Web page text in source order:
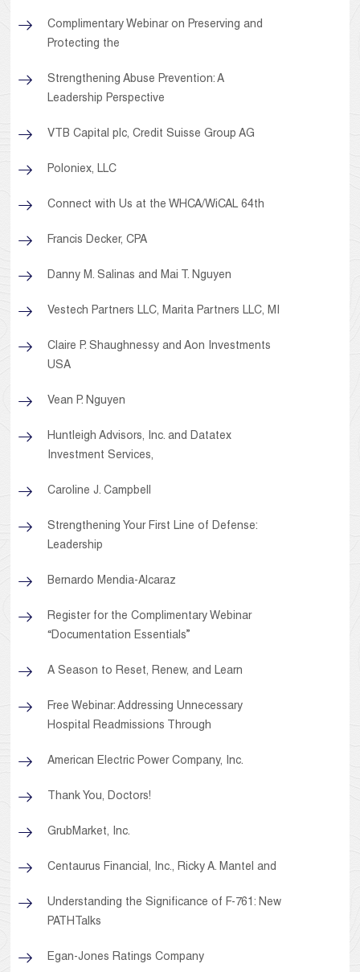
Complimentary Webinar on Preserving and
Protecting the
Strengthening Abuse Prevention: A
Leadership Perspective
VTB Capital plc, Credit Suisse Group AG
Poloniex, LLC
Connect with Us at the WHCA/WiCAL 64th
Francis Decker, CPA
Danny M. Salinas and Mai T. Nguyen
Vestech Partners LLC, Marita Partners LLC, MI
Claire P. Shaughnessy and Aon Investments
USA
Vean P. Nguyen
Huntleigh Advisors, Inc. and Datatex
Investment Services,
Caroline J. Campbell
Strengthening Your First Line of Defense:
Leadership
Bernardo Mendia-Alcaraz
Register for the Complimentary Webinar
“Documentation Essentials”
A Season to Reset, Renew, and Learn
Free Webinar: Addressing Unnecessary
Hospital Readmissions Through
American Electric Power Company, Inc.
Thank You, Doctors!
GrubMarket, Inc.
Centaurus Financial, Inc., Ricky A. Mantel and
Understanding the Significance of F-761: New
PATHTalks
Egan-Jones Ratings Company